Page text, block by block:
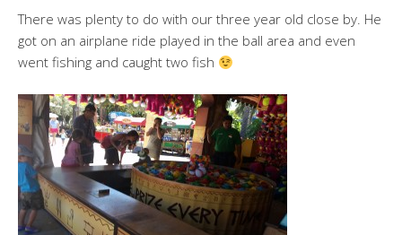
There was plenty to do with our three year old close by. He
got on an airplane ride played in the ball area and even
went fishing and caught two fish